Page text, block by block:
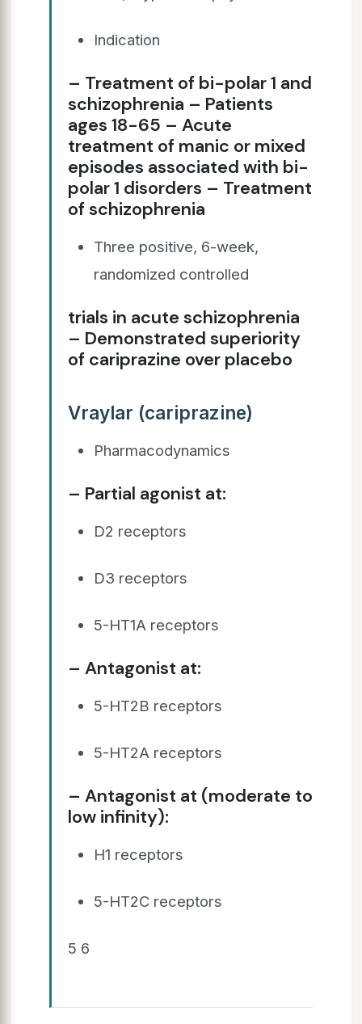
Indication
– Treatment of bi-polar 1 and
schizophrenia – Patients
ages 18-65 – Acute
treatment of manic or mixed
episodes associated with bi-
polar 1 disorders – Treatment
of schizophrenia
Three positive, 6-week,
randomized controlled
trials in acute schizophrenia
– Demonstrated superiority
of cariprazine over placebo
Vraylar (cariprazine)
Pharmacodynamics
– Partial agonist at:
D2 receptors
D3 receptors
5-HT1A receptors
– Antagonist at:
5-HT2B receptors
5-HT2A receptors
– Antagonist at (moderate to
low infinity):
H1 receptors
5-HT2C receptors
5 6